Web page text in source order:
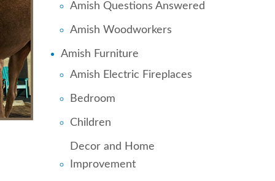
Amish Questions Answered
Amish Woodworkers
Amish Furniture
Amish Electric Fireplaces
Bedroom
Children
Decor and Home
Improvement